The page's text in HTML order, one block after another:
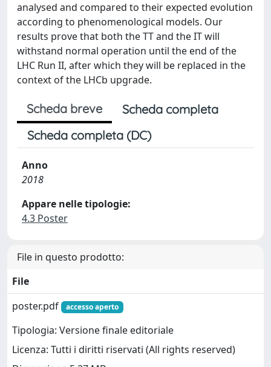
analysed and compared to their expected evolution
according to phenomenological models. Our
results prove that both the TT and the IT will
withstand normal operation until the end of the
LHC Run II, after which they will be replaced in the
context of the LHCb upgrade.
Scheda breve
Scheda completa
Scheda completa (DC)
Anno
2018
Appare nelle tipologie:
4.3 Poster
File in questo prodotto:
File
poster.pdf
accesso aperto
Tipologia: Versione finale editoriale
Licenza: Tutti i diritti riservati (All rights reserved)